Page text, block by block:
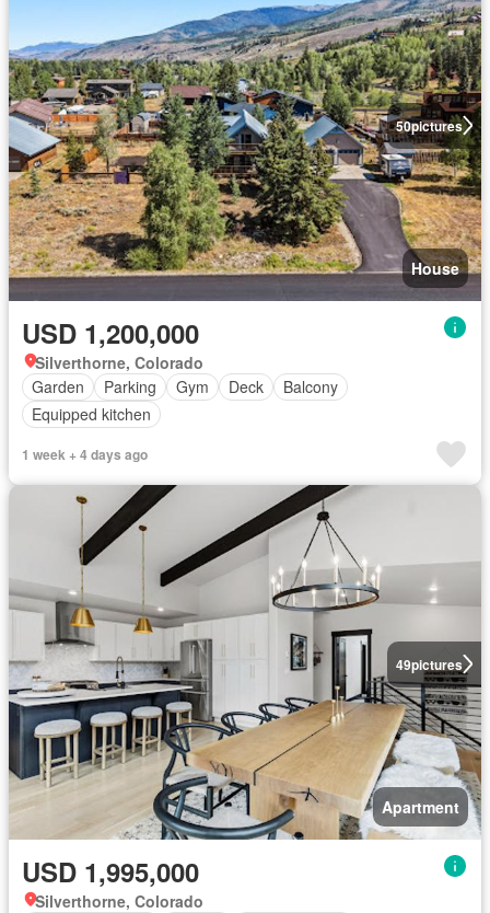
50pictures
House
USD 1,200,000
Silverthorne, Colorado
Garden
Parking Gym Deck
Balcony
Equipped kitchen
1 week + 4 days ago
49pictures
Apartment
USD 1,995,000
Silverthorne, Colorado